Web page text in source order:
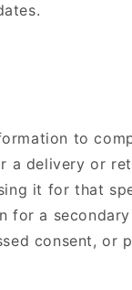
to
a delivery or
it for that
for a
consent, or